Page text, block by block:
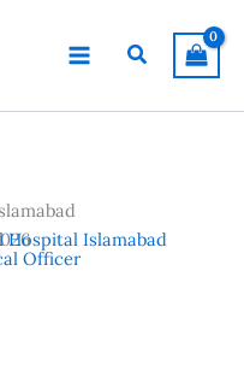
Search
Officer
Islamabad